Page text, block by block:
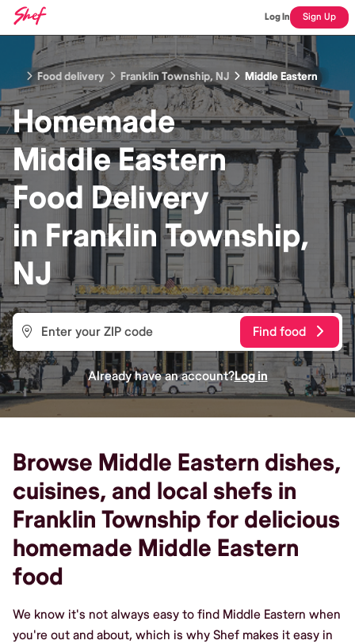
Log In Sign Up
Food delivery Franklin Township, NJ Middle Eastern
Homemade
Middle Eastern
Food Delivery
in Franklin Township,
NJ
Find food
Already have an account?Log in
Browse Middle Eastern dishes,
cuisines, and local shefs in
Franklin Township for delicious
homemade Middle Eastern
food
We know it's not always easy to find Middle Eastern when
you're out and about, which is why Shef makes it easy in